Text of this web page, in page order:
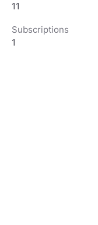
11
Subscriptions
1